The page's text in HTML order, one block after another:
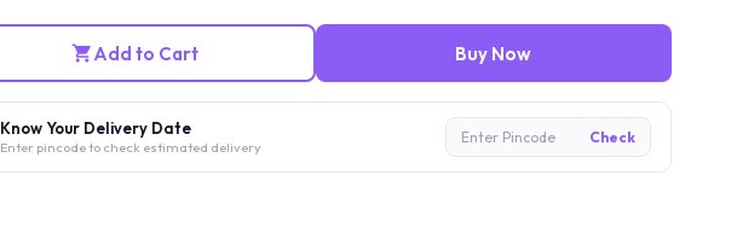
Add to Cart Buy Now
Know Your Delivery Date
Enter pincode to check estimated delivery
Enter Pincode Check